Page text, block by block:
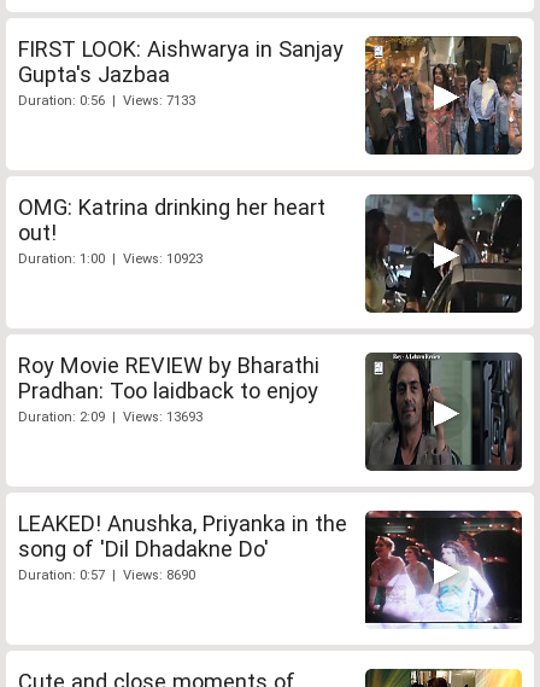
FIRST LOOK: Aishwarya in Sanjay
Gupta's Jazbaa
Duration: 0:56 | Views: 7133
OMG: Katrina drinking her heart
out!
Duration: 1:00 | Views: 10923
Roy Movie REVIEW by Bharathi
Pradhan: Too laidback to enjoy
Duration: 2:09 | Views: 13693
LEAKED! Anushka, Priyanka in the
song of 'Dil Dhadakne Do'
Duration: 0:57 | Views: 8690
Cute and close moments of